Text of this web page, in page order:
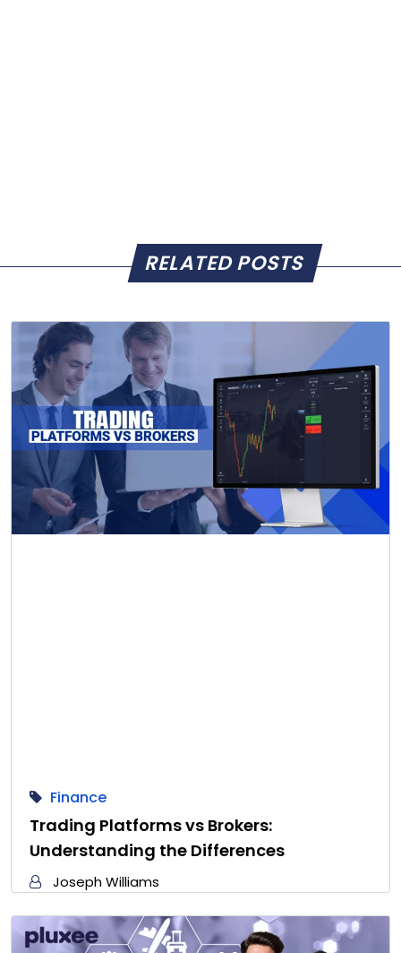
RELATED POSTS
Finance
Trading Platforms vs Brokers:
Understanding the Differences
Joseph Williams